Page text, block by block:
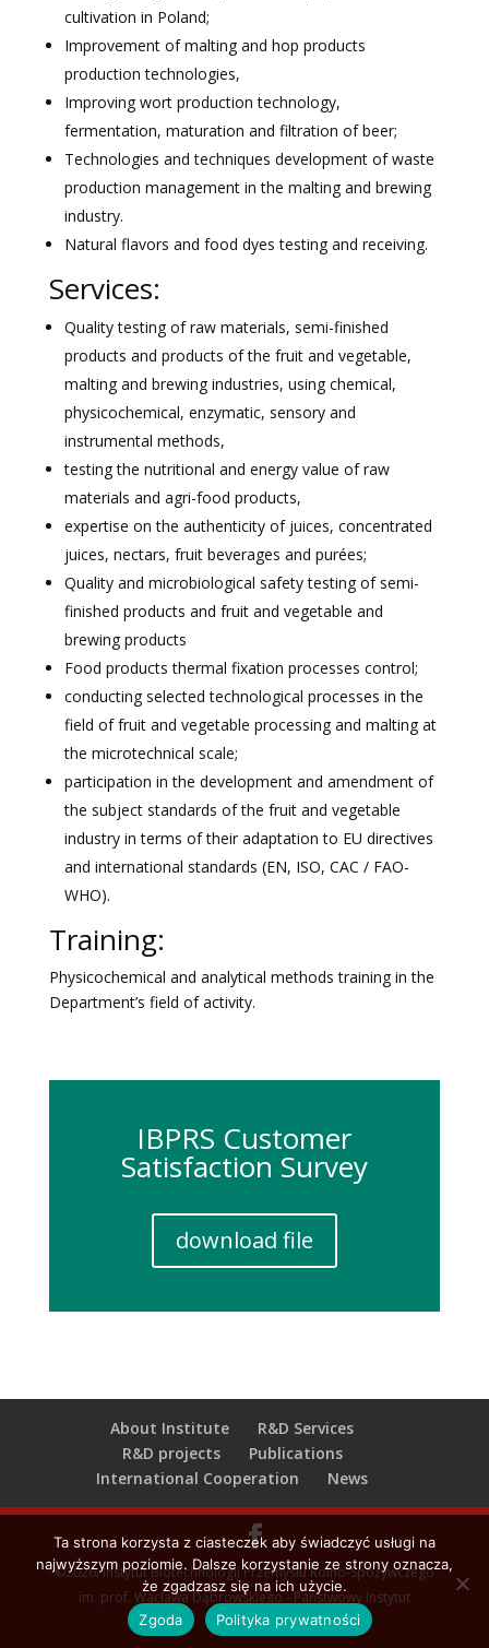
cultivation in Poland;
Improvement of malting and hop products
production technologies,
Improving wort production technology,
fermentation, maturation and filtration of beer;
Technologies and techniques development of waste
production management in the malting and brewing
industry.
Natural flavors and food dyes testing and receiving.
Services:
Quality testing of raw materials, semi-finished
products and products of the fruit and vegetable,
malting and brewing industries, using chemical,
physicochemical, enzymatic, sensory and
instrumental methods,
testing the nutritional and energy value of raw
materials and agri-food products,
expertise on the authenticity of juices, concentrated
juices, nectars, fruit beverages and purées;
Quality and microbiological safety testing of semi-
finished products and fruit and vegetable and
brewing products
Food products thermal fixation processes control;
conducting selected technological processes in the
field of fruit and vegetable processing and malting at
the microtechnical scale;
participation in the development and amendment of
the subject standards of the fruit and vegetable
industry in terms of their adaptation to EU directives
and international standards (EN, ISO, CAC / FAO-
WHO).
Training:
Physicochemical and analytical methods training in the
Department’s field of activity.
IBPRS Customer
Satisfaction Survey
download file
About Institute
R&D Services
R&D projects
Publications
International Cooperation
News
©2026. Instytut Biotechnologii Przemysłu Rolno-Spożywczego
im. prof. Wacława Dąbrowskiego - Państwowy Instytut
Badawczy
Ta strona korzysta z ciasteczek aby świadczyć usługi na
najwyższym poziomie. Dalsze korzystanie ze strony oznacza,
że zgadzasz się na ich użycie.
Zgoda
Polityka prywatności